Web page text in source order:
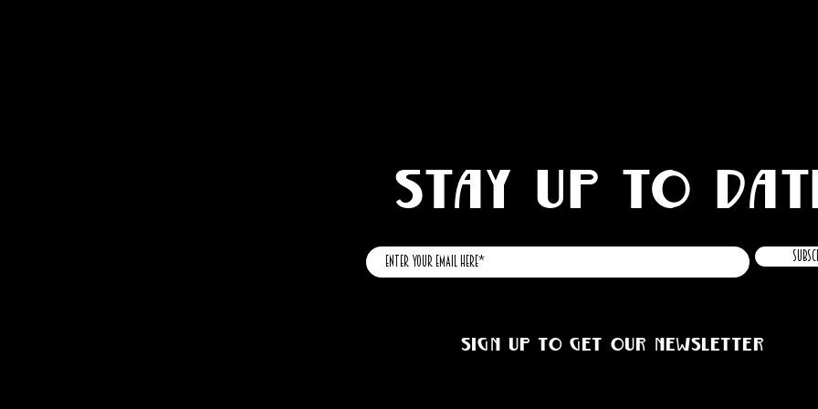
STAY UP TO
Sign up to get our newsletter